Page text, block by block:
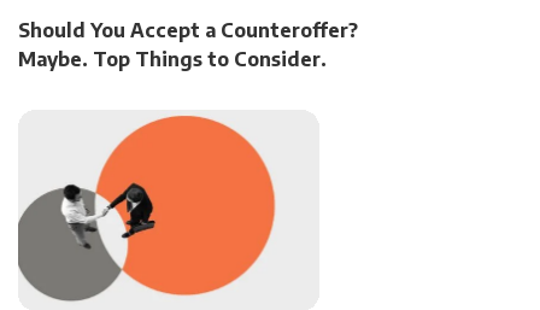
Should You Accept a Counteroffer?
Maybe. Top Things to Consider.